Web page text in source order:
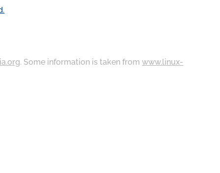
. Some information is taken fromwww.linux-